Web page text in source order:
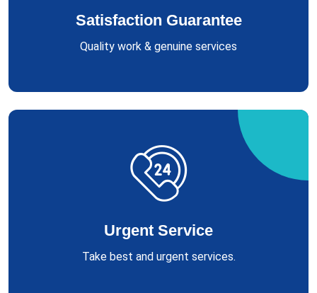
Satisfaction Guarantee
Quality work & genuine services
Urgent Service
Take best and urgent services.